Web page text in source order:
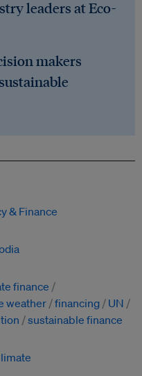
leaders at Eco-
makers
& Finance
finance
weather financing
UN
sustainable finance